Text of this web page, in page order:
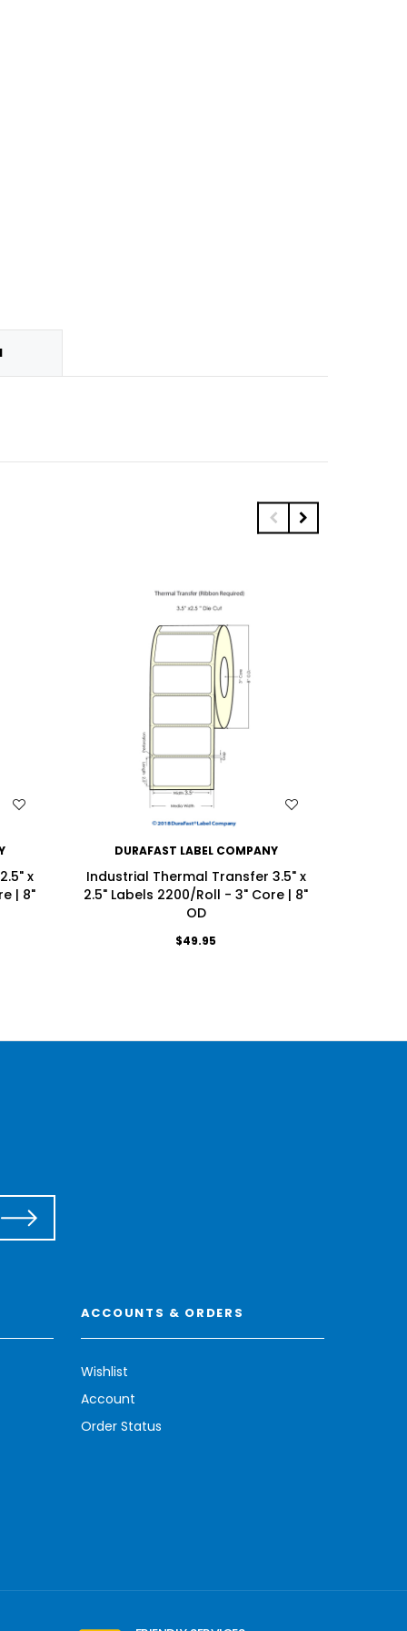
x
| 8"
WISH LIST
DURAFAST LABEL COMPANY
Industrial Thermal Transfer 3.5" x
2.5" Labels 2200/Roll - 3" Core | 8"
OD
$49.95
ACCOUNTS & ORDERS
Wishlist
Account
Order Status